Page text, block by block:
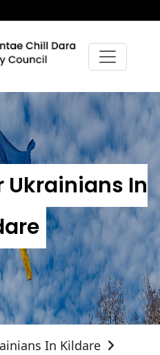
Ukrainians In
In Kildare